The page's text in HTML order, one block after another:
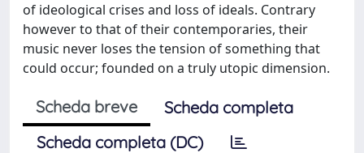
of ideological crises and loss of ideals. Contrary
however to that of their contemporaries, their
music never loses the tension of something that
could occur; founded on a truly utopic dimension.
Scheda breve
Scheda completa
Scheda completa (DC)